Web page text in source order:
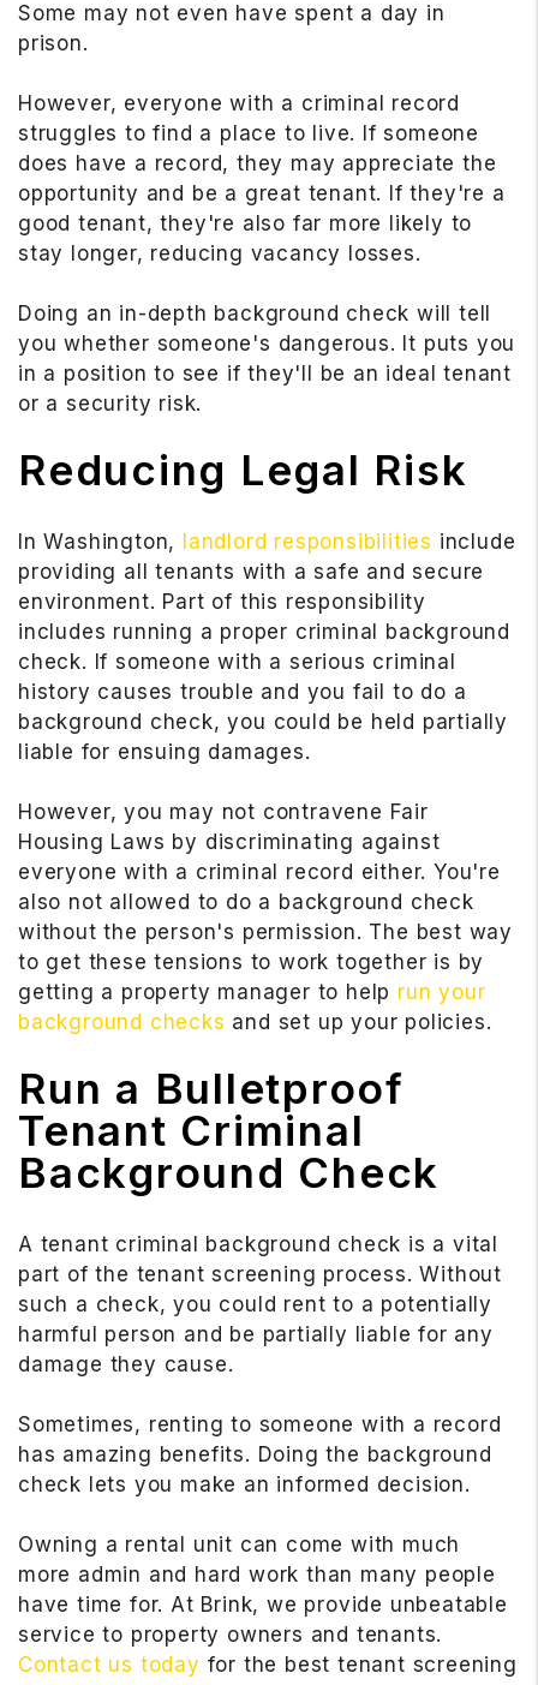
Some may not even have spent a day in
prison.
However, everyone with a criminal record
struggles to find a place to live. If someone
does have a record, they may appreciate the
opportunity and be a great tenant. If they're a
good tenant, they're also far more likely to
stay longer, reducing vacancy losses.
Doing an in-depth background check will tell
you whether someone's dangerous. It puts you
in a position to see if they'll be an ideal tenant
or a security risk.
Reducing Legal Risk
In Washington, landlord responsibilities include
providing all tenants with a safe and secure
environment. Part of this responsibility
includes running a proper criminal background
check. If someone with a serious criminal
history causes trouble and you fail to do a
background check, you could be held partially
liable for ensuing damages.
However, you may not contravene Fair
Housing Laws by discriminating against
everyone with a criminal record either. You're
also not allowed to do a background check
without the person's permission. The best way
to get these tensions to work together is by
getting a property manager to help run your
background checks and set up your policies.
Run a Bulletproof
Tenant Criminal
Background Check
A tenant criminal background check is a vital
part of the tenant screening process. Without
such a check, you could rent to a potentially
harmful person and be partially liable for any
damage they cause.
Sometimes, renting to someone with a record
has amazing benefits. Doing the background
check lets you make an informed decision.
Owning a rental unit can come with much
more admin and hard work than many people
have time for. At Brink, we provide unbeatable
service to property owners and tenants.
Contact us today for the best tenant screening